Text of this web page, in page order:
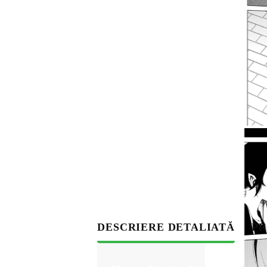
DESCRIERE DETALIATĂ